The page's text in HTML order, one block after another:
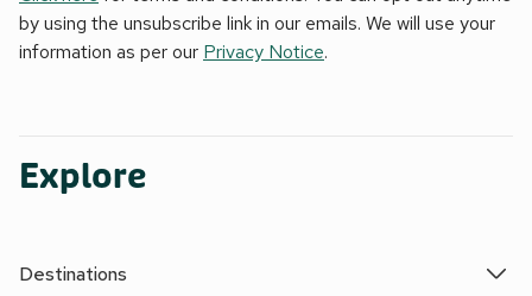
by using the unsubscribe link in our emails. We will use your
information as per our Privacy Notice.
Explore
Destinations